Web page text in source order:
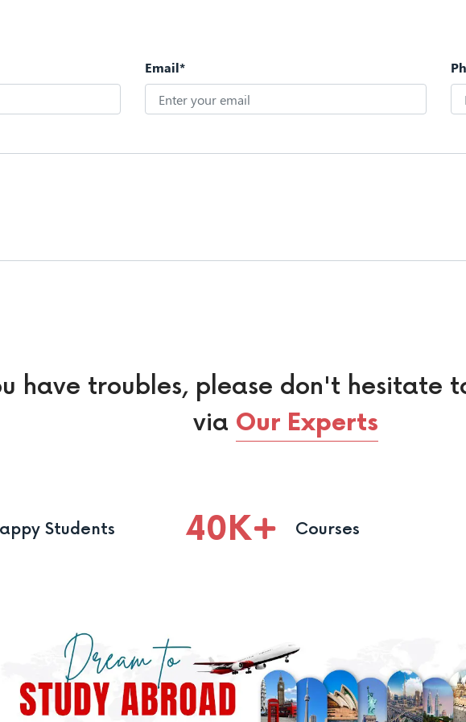
Email*
have troubles, please don't hesitate
via Our Experts
Students 40K Courses